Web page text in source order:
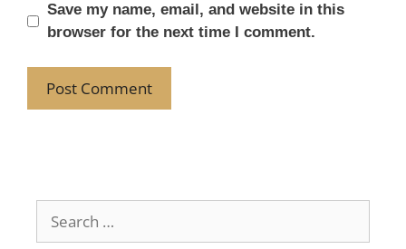
Save my name, email, and website in this
browser for the next time I comment.